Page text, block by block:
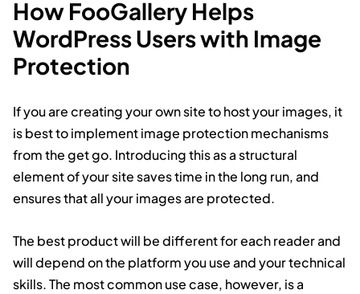
How FooGallery Helps
WordPress Users with Image
Protection
If you are creating your own site to host your images, it
is best to implement image protection mechanisms
from the get go. Introducing this as a structural
element of your site saves time in the long run, and
ensures that all your images are protected.
The best product will be different for each reader and
will depend on the platform you use and your technical
skills. The most common use case, however, is a